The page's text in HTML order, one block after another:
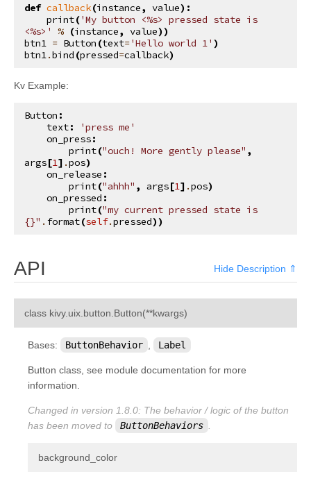
def callback(instance, value):
print('My button <%s> pressed state is
<%s>' % (instance, value))
btn1 = Button (text='Hello world 1' )
btn1.bind (pressed=callback)
Kv Example:
Button :
text:
'press me'
on_press:
print("ouch! More gently please" ,
args[1] .pos)
on_release :
print("ahhh" , args[1] .pos)
on_pressed :
print(
{}" . format(self.pressed))
API Hide Description ⇑
class kivy.uix.button.Button(**kwargs)
Bases: ButtonBehavior , Label
Button class, see module documentation for more
information.
Changed in version 1.8.0: The behavior / logic of the button
has been moved to
ButtonBehaviors .
background_color